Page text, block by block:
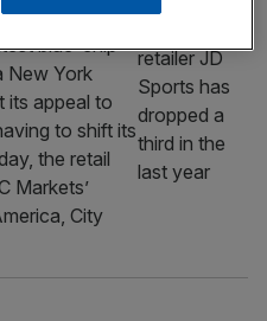
blue-chip
New York
its appeal to
to shift its
the retail
Markets’
City